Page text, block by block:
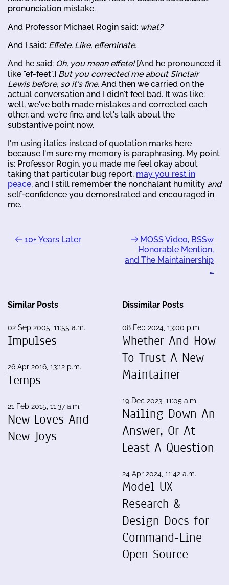
pronunciation mistake.
And Professor Michael Rogin said: what?
And I said: Effete. Like, effeminate.
And he said: Oh, you mean effete![And he pronounced it
like "ef-feet".] But you corrected me about Sinclair
Lewis before, so it's fine. And then we carried on the
actual conversation and I didn't feel bad. It was like:
well, we've both made mistakes and corrected each
other, and we're fine, and let's talk about the
substantive point now.
I'm using italics instead of quotation marks here
because I'm sure my memory is paraphrasing. My point
is: Professor Rogin, you made me feel okay about
taking that particular bug report, may you rest in
peace, and I still remember the nonchalant humility and
self-confidence you demonstrated and encouraged in
me.
10+ Years Later
MOSS Video, BSSw
Honorable Mention,
and The Maintainership
…
Similar Posts
02 Sep 2005, 11:55 a.m.
Impulses
26 Apr 2016, 13:12 p.m.
Temps
21 Feb 2015, 11:37 a.m.
New Loves And
New Joys
Dissimilar Posts
08 Feb 2024, 13:00 p.m.
Whether And How
To Trust A New
Maintainer
19 Dec 2023, 11:05 a.m.
Nailing Down An
Answer, Or At
Least A Question
24 Apr 2024, 11:42 a.m.
Model UX
Research &
Design Docs for
Command-Line
Open Source